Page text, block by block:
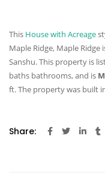
This House with Acreage
Maple Ridge, Maple
Sanshu. This property is
baths bathrooms, and is
ft. The property was built
Share: